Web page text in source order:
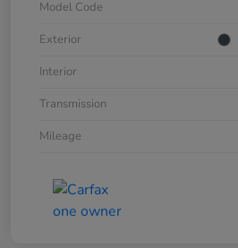
Model Code
Exterior
Interior
Transmission
Mileage